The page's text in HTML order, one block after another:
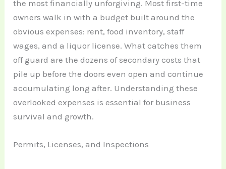
the most financially unforgiving. Most first-time
owners walk in with a budget built around the
obvious expenses: rent, food inventory, staff
wages, and a liquor license. What catches them
off guard are the dozens of secondary costs that
pile up before the doors even open and continue
accumulating long after. Understanding these
overlooked expenses is essential for business
survival and growth.
Permits, Licenses, and Inspections